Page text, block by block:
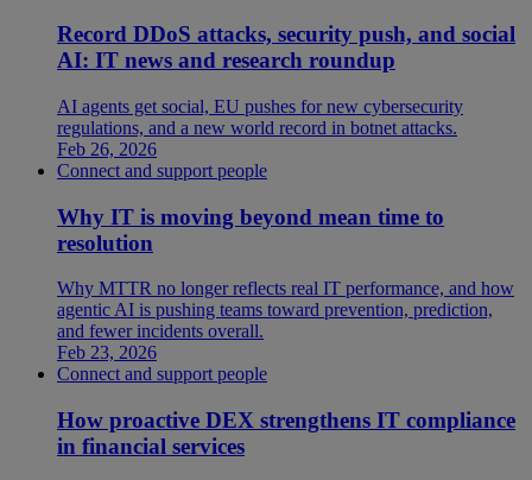
Record DDoS attacks, security push, and social
AI: IT news and research roundup
AI agents get social, EU pushes for new cybersecurity
regulations, and a new world record in botnet attacks.
Feb 26, 2026
Connect and support people
Why IT is moving beyond mean time to
resolution
Why MTTR no longer reflects real IT performance, and how
agentic AI is pushing teams toward prevention, prediction,
and fewer incidents overall.
Feb 23, 2026
Connect and support people
How proactive DEX strengthens IT compliance
in financial services